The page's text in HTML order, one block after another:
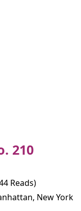
210
Reads)
New York